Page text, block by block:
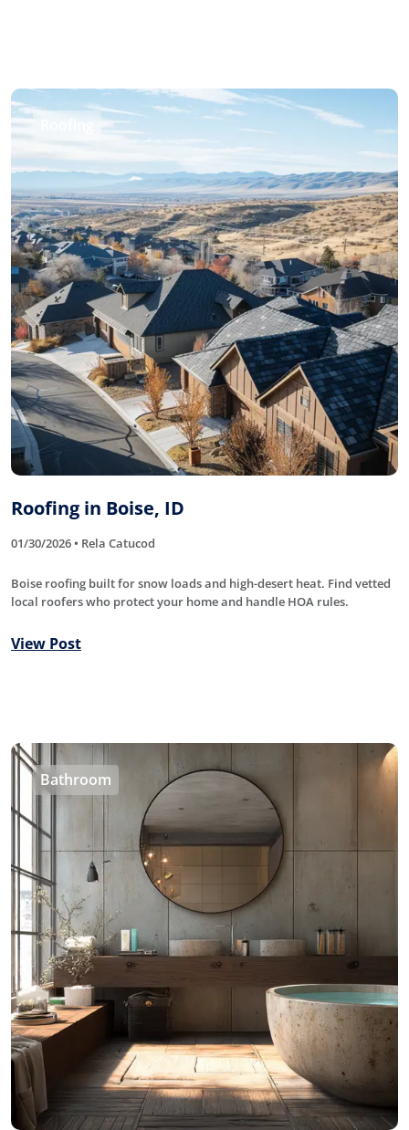
Roofing in Boise, ID
01/30/2026 • Rela Catucod
Boise roofing built for snow loads and high-desert heat. Find vetted
local roofers who protect your home and handle HOA rules.
View Post
Bathroom